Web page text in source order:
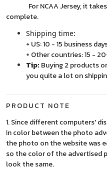
For NCAA Jersey, it takes
complete.
Shipping time:
+ US: 10 - 15 business
+ Other countries: 15 -
Tip: Buying 2 products
you quite a lot on
PRODUCT NOTE
1. Since different computers'
in color between the photo
the photo on the website was
so the color of the advertised
look the same.